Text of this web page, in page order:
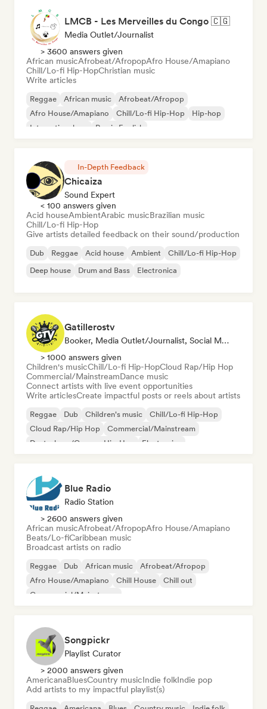
LMCB - Les Merveilles du Congo 🇨🇬
Media Outlet/Journalist
> 3600 answers given
African musicAfrobeat/AfropopAfro House/Amapiano
Chill/Lo-fi Hip-HopChristian music
Write articles
Reggae African music
Afrobeat/Afropop
Afro House/Amapiano
Chill/Lo-fi Hip-Hop
Hip-hop
International rap
Rap in English
In-Depth Feedback
Chicaiza
Sound Expert
< 100 answers given
Acid houseAmbientArabic musicBrazilian music
Chill/Lo-fi Hip-Hop
Give artists detailed feedback on their sound/production
Dub Reggae Acid house Ambient
Chill/Lo-fi Hip-Hop
Deep house
Drum and Bass Electronica
Gatillerostv
Booker, Media Outlet/Journalist, Social Media Influencer
> 1000 answers given
Children's musicChill/Lo-fi Hip-HopCloud Rap/Hip Hop
Commercial/MainstreamDance music
Connect artists with live event opportunities
Write articlesCreate impactful posts or reels about artists
Reggae Dub Children's music
Chill/Lo-fi Hip-Hop
Cloud Rap/Hip Hop
Commercial/Mainstream
Deutschrap/German Hip-Hop
Electronica
Blue Radio
Radio Station
> 2600 answers given
African musicAfrobeat/AfropopAfro House/Amapiano
Beats/Lo-fiCaribbean music
Broadcast artists on radio
Reggae Dub African music
Afrobeat/Afropop
Afro House/Amapiano
Chill House
Chill out
Commercial/Mainstream
Songpickr
Playlist Curator
> 2000 answers given
AmericanaBluesCountry musicIndie folkIndie pop
Add artists to my impactful playlist(s)